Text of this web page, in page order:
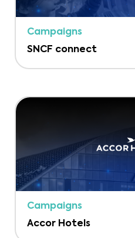
Campaigns
SNCF connect
Campaigns
Accor Hotels